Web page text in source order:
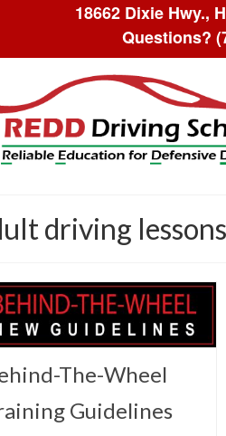
18662 Dixie Hwy.,
Questions?
driving lessons
The-Wheel
Guidelines